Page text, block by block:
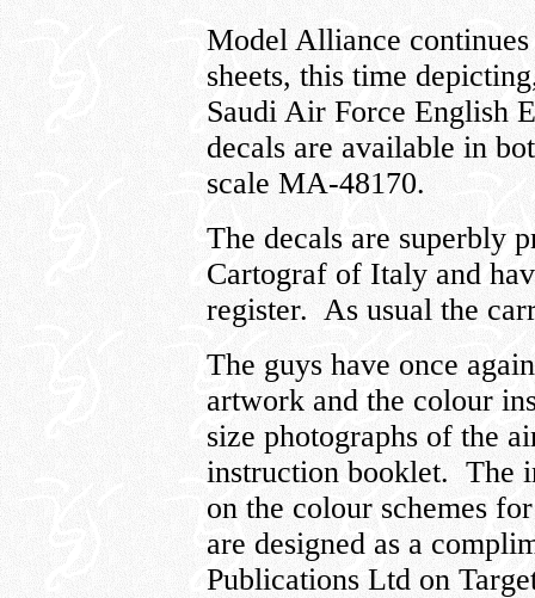
Model Alliance
sheets, this time
Saudi Air Force English
decals are available in
scale MA-48170.
The decals are superbly
Cartograf of Italy and
register. As usual the
The guys have once
artwork and the colour
size photographs of the
instruction booklet. The
on the colour schemes
are designed as a
Publications Ltd on